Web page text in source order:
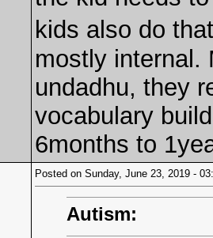
kids also do
mostly internal.
undadhu, they
vocabulary
6months to
Posted on Sunday, June 23, 2019 -
Autism: